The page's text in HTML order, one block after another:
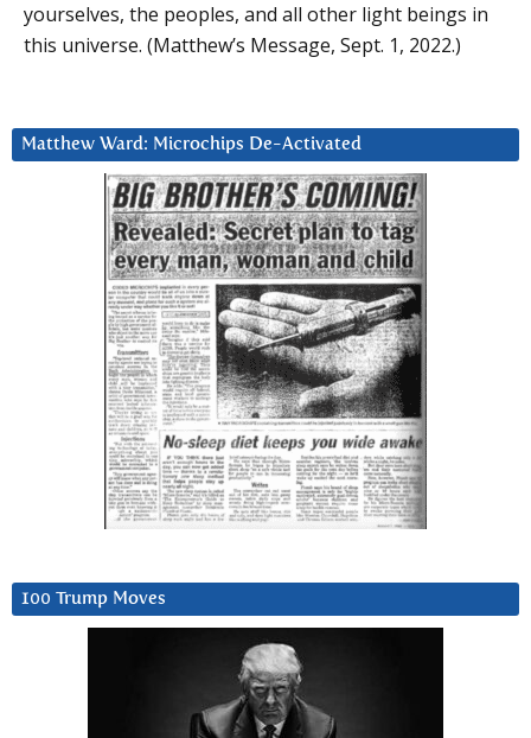
yourselves, the peoples, and all other light beings in
this universe. (Matthew’s Message, Sept. 1, 2022.)
Matthew Ward: Microchips De-Activated
100 Trump Moves